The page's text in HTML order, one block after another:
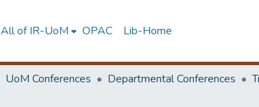
All of IR-UoM OPAC Lib-Home
UoM Conferences Departmental Conferences